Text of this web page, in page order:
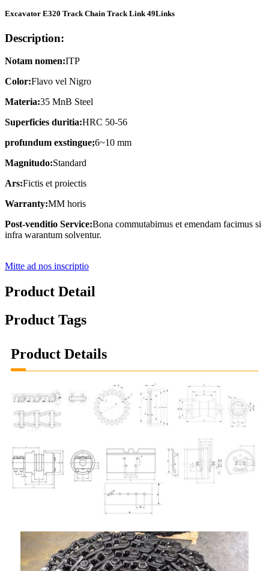
Excavator E320 Track Chain Track Link 49Links
Description:
Notam nomen:ITP
Color:Flavo vel Nigro
Materia:35 MnB Steel
Superficies duritia:HRC 50-56
profundum exstingue;6~10 mm
Magnitudo:Standard
Ars:Fictis et proiectis
Warranty:MM horis
Post-venditio Service:Bona commutabimus et emendam facimus si
infra warantum solventur.
Mitte ad nos inscriptio
Product Detail
Product Tags
Product Details